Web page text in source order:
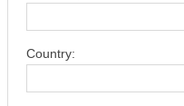
Country: